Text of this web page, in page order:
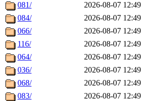
081/
2026-08-07 12:49
084/
2026-08-07 12:49
066/
2026-08-07 12:49
116/
2026-08-07 12:49
064/
2026-08-07 12:49
036/
2026-08-07 12:49
068/
2026-08-07 12:49
083/
2026-08-07 12:49